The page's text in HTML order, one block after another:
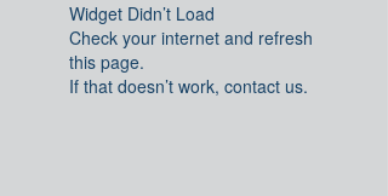
Widget Didn’t Load
Check your internet and refresh
this page.
If that doesn’t work, contact us.